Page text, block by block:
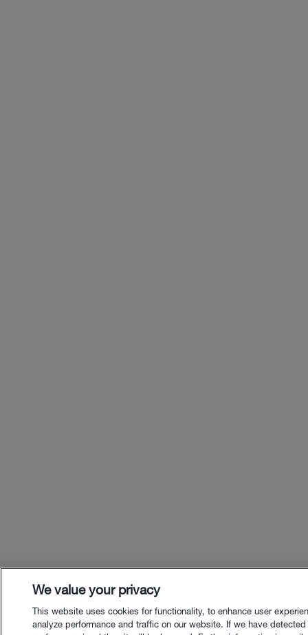
We value your privacy
This website uses cookies for functionality, to enhance user
analyze performance and traffic on our website. If we have